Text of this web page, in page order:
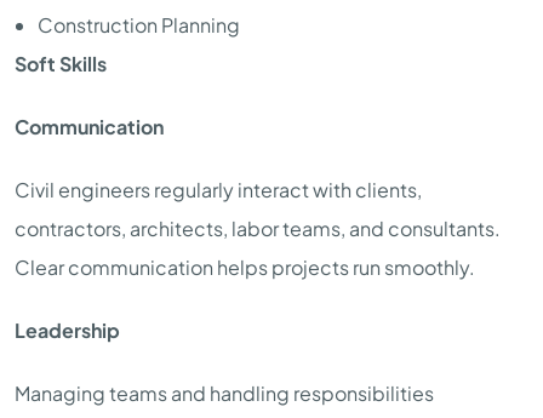
Construction Planning
Soft Skills
Communication
Civil engineers regularly interact with clients,
contractors, architects, labor teams, and consultants.
Clear communication helps projects run smoothly.
Leadership
Managing teams and handling responsibilities